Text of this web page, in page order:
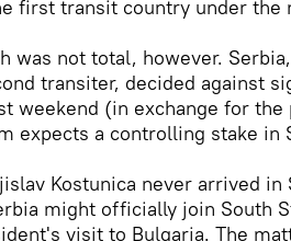
first transit country under the
was not total, however.
transiter, decided against
weekend (in exchange for the
expects a controlling stake in
Kostunica never arrived in
might officially join South
visit to Bulgaria. The